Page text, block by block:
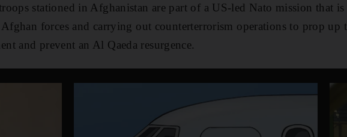
stationed in Afghanistan are part of a US-led Nato mission that
Afghan forces and carrying out counterterrorism operations to prop up
and prevent an Al Qaeda resurgence.